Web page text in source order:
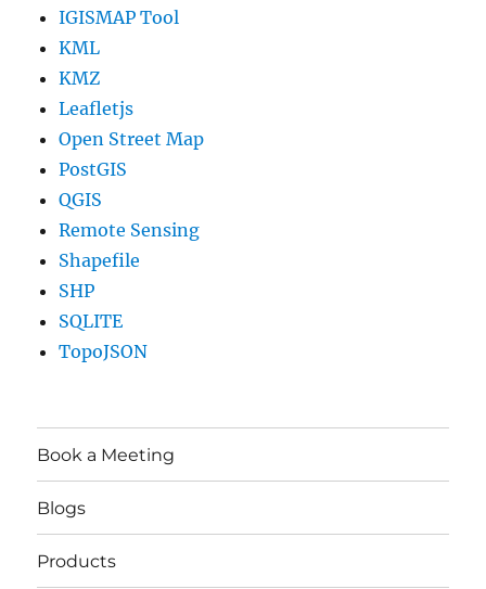
IGISMAP Tool
KML
KMZ
Leafletjs
Open Street Map
PostGIS
QGIS
Remote Sensing
Shapefile
SHP
SQLITE
TopoJSON
Book a Meeting
Blogs
Products